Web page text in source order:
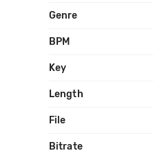
Genre
BPM
Key
Length
File
Bitrate